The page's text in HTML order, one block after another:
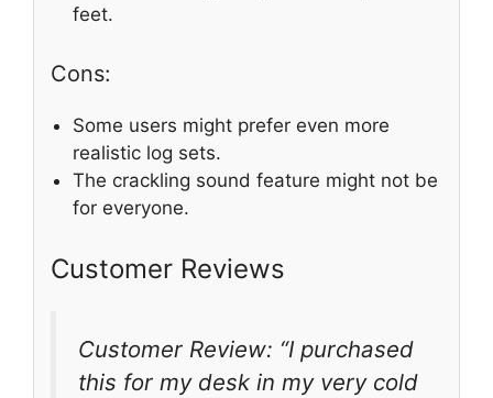
feet.
Cons:
Some users might prefer even more
realistic log sets.
The crackling sound feature might not be
for everyone.
Customer Reviews
Customer Review: “I purchased
this for my desk in my very cold